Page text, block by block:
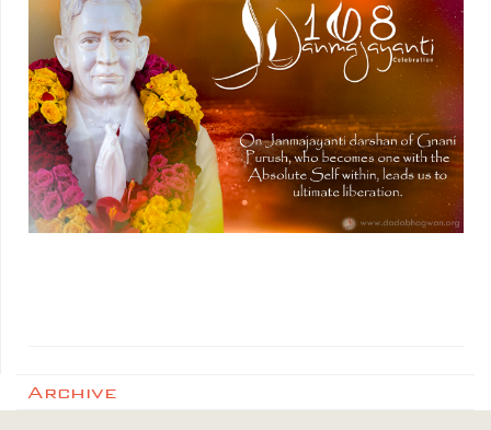
Archive